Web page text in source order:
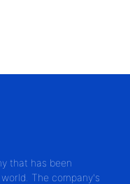
that has been
The company's